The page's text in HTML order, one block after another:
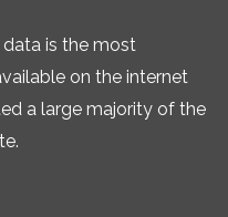
is the most
on the internet
a large majority of the